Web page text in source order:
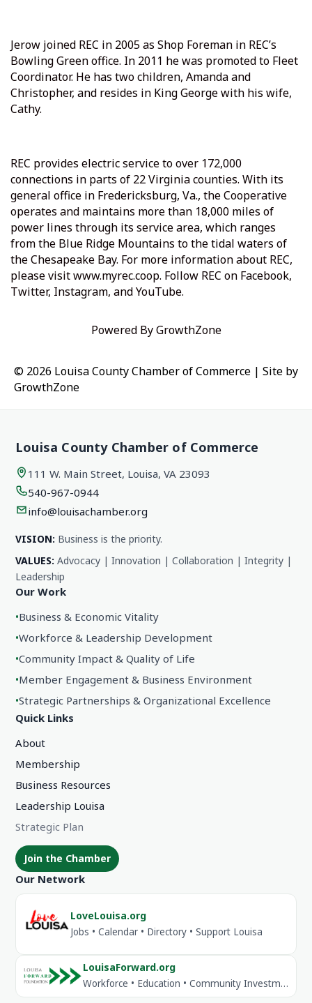
Jerow joined REC in 2005 as Shop Foreman in REC’s
Bowling Green office. In 2011 he was promoted to Fleet
Coordinator. He has two children, Amanda and
Christopher, and resides in King George with his wife,
Cathy.
REC provides electric service to over 172,000
connections in parts of 22 Virginia counties. With its
general office in Fredericksburg, Va., the Cooperative
operates and maintains more than 18,000 miles of
power lines through its service area, which ranges
from the Blue Ridge Mountains to the tidal waters of
the Chesapeake Bay. For more information about REC,
please visitwww.myrec.coop. Follow REC on Facebook,
Twitter, Instagram, and YouTube.
Powered ByGrowthZone
© 2026 Louisa County Chamber of Commerce | Site by
GrowthZone
Louisa County Chamber of Commerce
111 W. Main Street, Louisa, VA 23093
540-967-0944
info@louisachamber.org
VISION: Business is the priority.
VALUES: Advocacy | Innovation | Collaboration | Integrity |
Leadership
Our Work
•Business & Economic Vitality
•Workforce & Leadership Development
•Community Impact & Quality of Life
•Member Engagement & Business Environment
•Strategic Partnerships & Organizational Excellence
Quick Links
About
Membership
Business Resources
Leadership Louisa
Strategic Plan
Join the Chamber
Our Network
LoveLouisa.org
Jobs • Calendar • Directory • Support Louisa
LouisaForward.org
Workforce • Education • Community Investment